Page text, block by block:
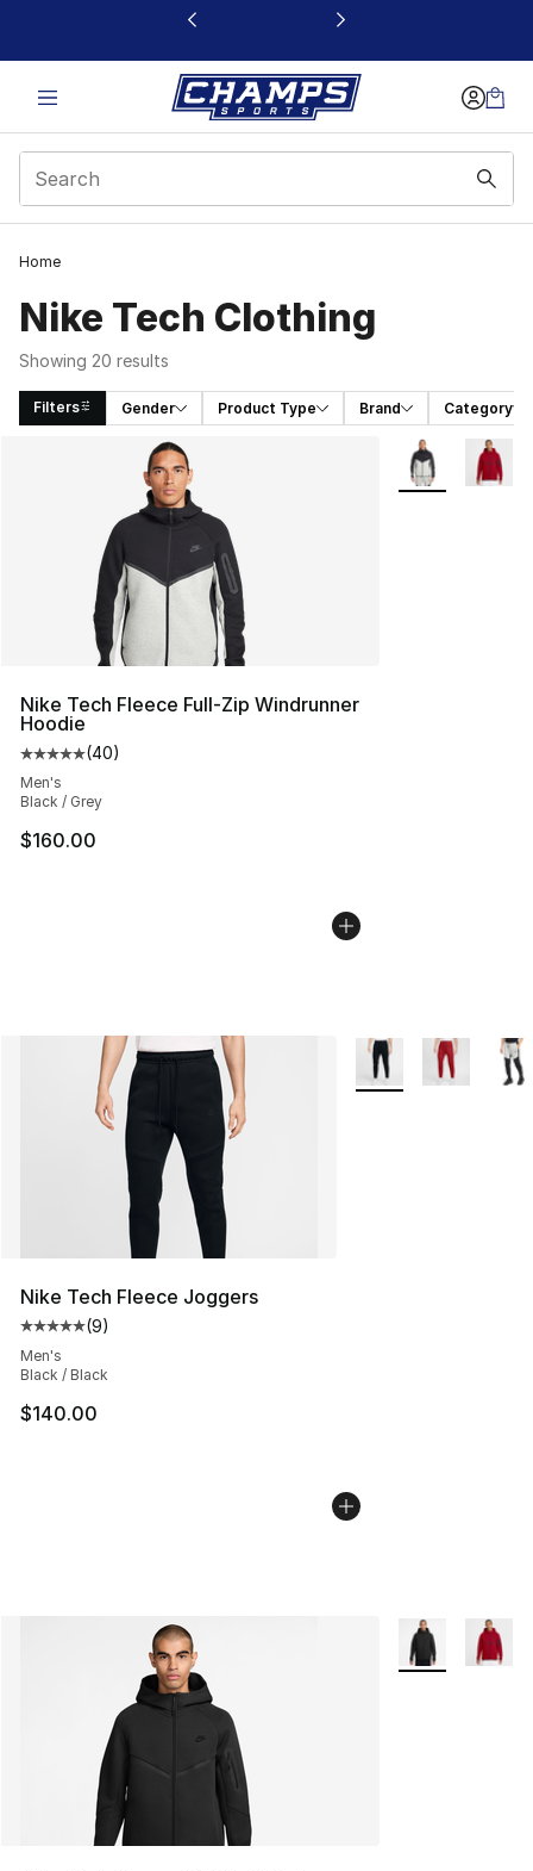
This link will open in a new window
Home
Nike Tech Clothing
Showing 20 results
Filters Gender Product Type Brand Category
Search Results
Nike Tech Fleece Full-Zip Windrunner
Hoodie
Average customer rating - [5 out of 5 stars], 40
(40)
Men's
Black / Grey
$160.00
More Colors
Nike Tech Fleece Joggers
Average customer rating - [5 out of 5 stars], 9 reviews
(9)
Men's
Black / Black
$140.00
More Colors
More Colors